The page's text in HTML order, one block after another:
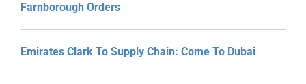
Farnborough Orders
Emirates Clark To Supply Chain: Come To Dubai